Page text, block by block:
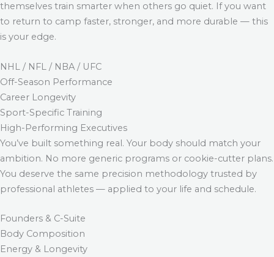
themselves train smarter when others go quiet. If you want
to return to camp faster, stronger, and more durable — this
is your edge.
NHL / NFL / NBA / UFC
Off-Season Performance
Career Longevity
Sport-Specific Training
High-Performing Executives
You’ve built something real. Your body should match your
ambition. No more generic programs or cookie-cutter plans.
You deserve the same precision methodology trusted by
professional athletes — applied to your life and schedule.
Founders & C-Suite
Body Composition
Energy & Longevity